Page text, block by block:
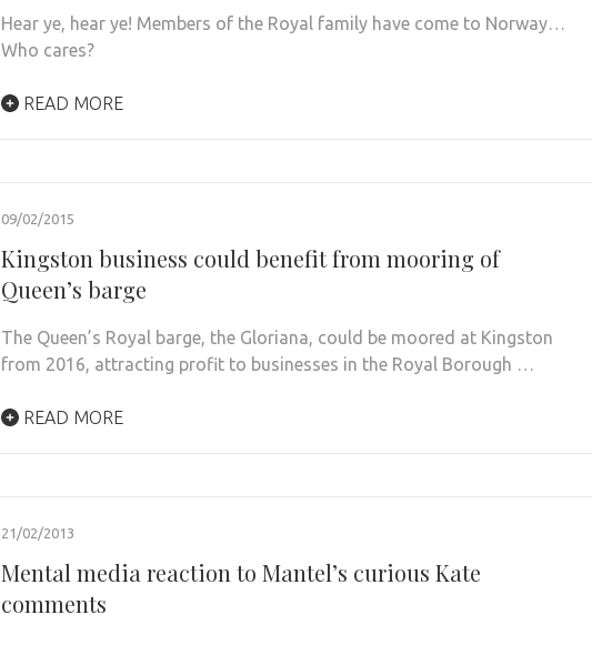
Hear ye, hear ye! Members of the Royal family have come to Norway…
Who cares?
READ MORE
09/02/2015
Kingston business could benefit from mooring of
Queen’s barge
The Queen’s Royal barge, the Gloriana, could be moored at Kingston
from 2016, attracting profit to businesses in the Royal Borough …
READ MORE
21/02/2013
Mental media reaction to Mantel’s curious Kate
comments